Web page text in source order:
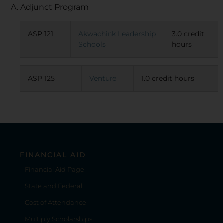
A. Adjunct Program
ASP 121
Akwachink Leadership
Schools
3.0 credit
hours
ASP 125 Venture 1.0 credit hours
FINANCIAL AID
Financial Aid Page
State and Federal
Cost of Attendance
Multiply Scholarships